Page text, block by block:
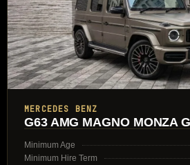
MERCEDES BENZ
G63 AMG MAGNO MONZA
Minimum Age
Minimum Hire Term